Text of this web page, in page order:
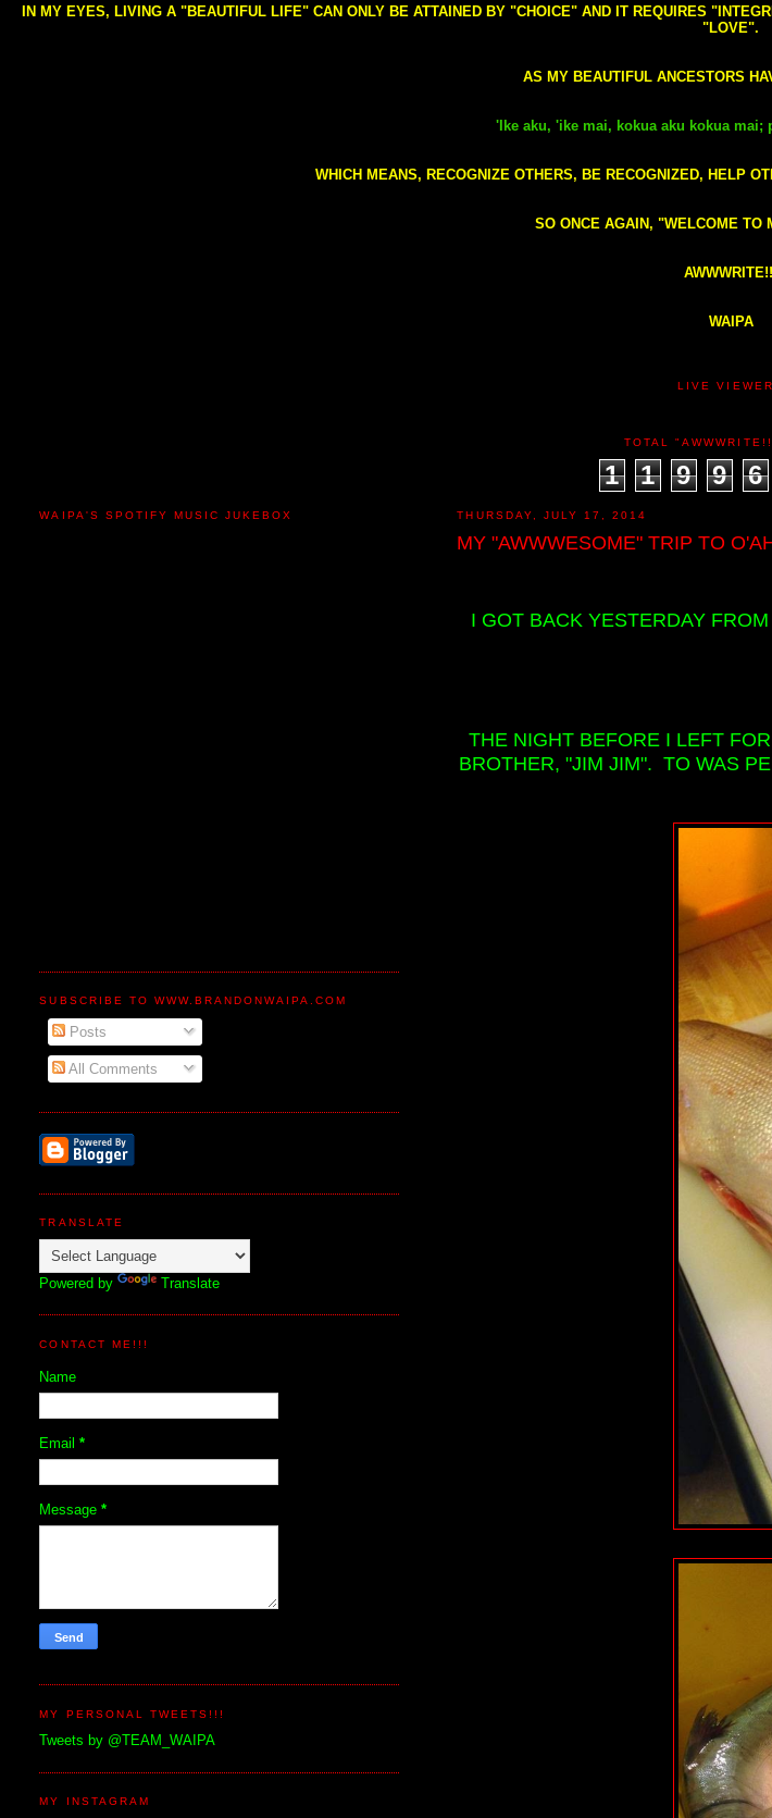
IN MY EYES, LIVING A "BEAUTIFUL LIFE" CAN ONLY BE ATTAINED BY "CHOICE" AND IT REQUIRES
"LOVE".
AS MY BEAUTIFUL ANCESTORS
'Ike aku, 'ike mai, kokua aku kokua mai;
WHICH MEANS, RECOGNIZE OTHERS, BE RECOGNIZED, HELP
SO ONCE AGAIN, "WELCOME TO
WAIPA
LIVE
TOTAL
1 1 9 9 6
THURSDAY, JULY 17, 2014
MY "AWWWESOME" TRIP TO
I GOT BACK YESTERDAY
THE NIGHT BEFORE I LEFT
BROTHER, "JIM JIM". TO WAS
WAIPA'S SPOTIFY MUSIC JUKEBOX
SUBSCRIBE TO WWW.BRANDONWAIPA.COM
Posts
All Comments
TRANSLATE
Powered by Translate
CONTACT ME!!!
Name
Email*
Message*
MY PERSONAL TWEETS!!!
Tweets by @TEAM_WAIPA
MY INSTAGRAM